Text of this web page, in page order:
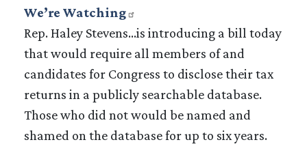
We’re Watching
Rep. Haley Stevens…is introducing a bill today
that would require all members of and
candidates for Congress to disclose their tax
returns in a publicly searchable database.
Those who did not would be named and
shamed on the database for up to six years.